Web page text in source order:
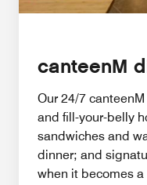
canteenM
Our 24/7
and fill-your-belly
sandwiches and
dinner; and
when it becomes